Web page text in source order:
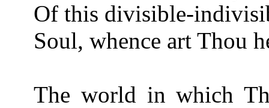
Of this divisible-
Soul, whence art Thou
The world in which